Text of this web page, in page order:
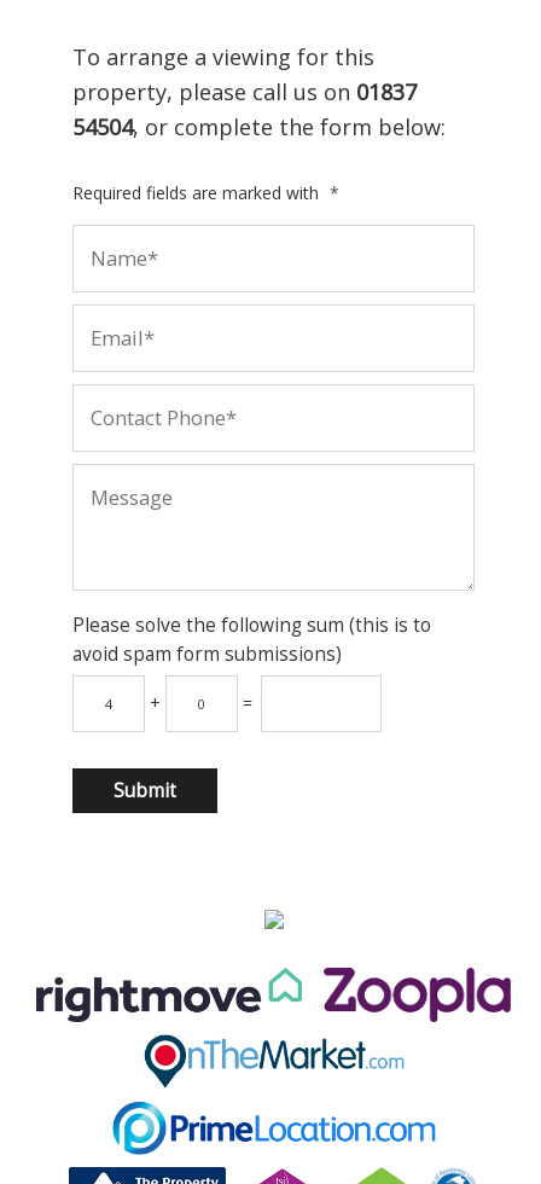
To arrange a viewing for this
property, please call us on 01837
54504, or complete the form below:
Required fields are marked with *
Please solve the following sum (this is to
avoid spam form submissions)
+ =